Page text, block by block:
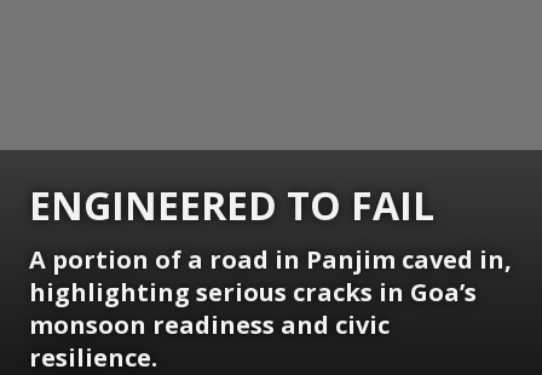
ENGINEERED TO FAIL
A portion of a road in Panjim caved in,
highlighting serious cracks in Goa’s
monsoon readiness and civic
resilience.